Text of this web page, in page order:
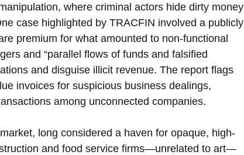
where criminal actors hide dirty money
case highlighted by TRACFIN involved a publicly
premium for what amounted to non-functional
and “parallel flows of funds and falsified
and disguise illicit revenue. The report flags
invoices for suspicious business dealings,
among unconnected companies.
long considered a haven for opaque, high-
and food service firms—unrelated to art—